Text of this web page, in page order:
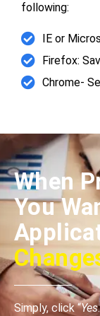
following:
IE or
Firefox:
Chrome-
When
You
Simply, click “Yes